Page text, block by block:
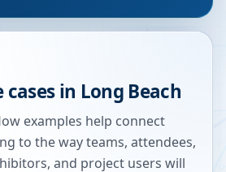
cases in Long Beach
examples help connect
to the way teams, attendees,
and project users will